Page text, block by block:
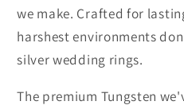
we make. Crafted for
harshest environments
silver wedding rings.
The premium Tungsten